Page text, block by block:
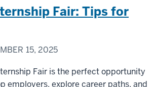
Fair: Tips for
15, 2025
Fair is the perfect opportunity
employers, explore career paths, and